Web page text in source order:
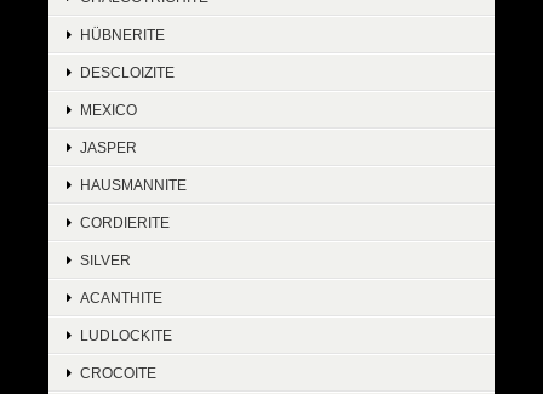
HÜBNERITE
DESCLOIZITE
MEXICO
JASPER
HAUSMANNITE
CORDIERITE
SILVER
ACANTHITE
LUDLOCKITE
CROCOITE